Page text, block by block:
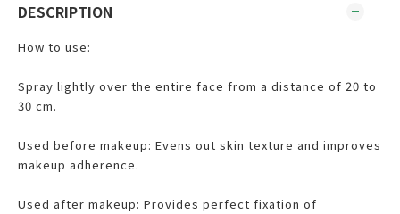
DESCRIPTION
How to use:
Spray lightly over the entire face from a distance of 20 to
30 cm.
Used before makeup: Evens out skin texture and improves
makeup adherence.
Used after makeup: Provides perfect fixation of